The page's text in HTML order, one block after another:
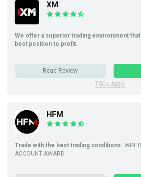
XM
We offer a superior trading environment
best position to profit
Read Review
T&Cs Apply
HFM
Trade with the best trading conditions. WIN
ACCOUNT AWARD.